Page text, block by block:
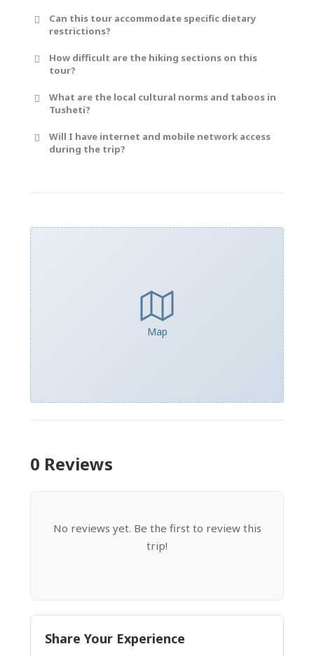
Can this tour accommodate specific dietary
restrictions?
How difficult are the hiking sections on this
tour?
What are the local cultural norms and taboos in
Tusheti?
Will I have internet and mobile network access
during the trip?
Map
0 Reviews
No reviews yet. Be the first to review this
trip!
Share Your Experience